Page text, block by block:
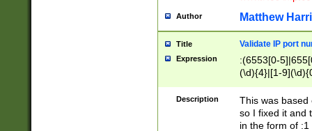
Author Matthew
Title Validate IP port
Expression
:(6553[0-
(\d){4}|[1-
Description
This was based
so I fixed it and
in the form of